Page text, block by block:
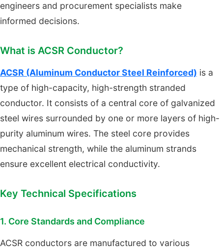
engineers and procurement specialists make
informed decisions.
What is ACSR Conductor?
ACSR (Aluminum Conductor Steel Reinforced) is a
type of high-capacity, high-strength stranded
conductor. It consists of a central core of galvanized
steel wires surrounded by one or more layers of high-
purity aluminum wires. The steel core provides
mechanical strength, while the aluminum strands
ensure excellent electrical conductivity.
Key Technical Specifications
1. Core Standards and Compliance
ACSR conductors are manufactured to various